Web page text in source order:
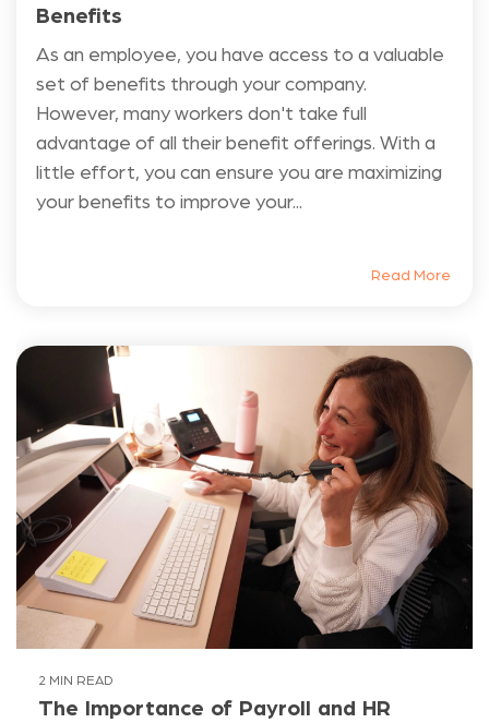
Benefits
As an employee, you have access to a valuable
set of benefits through your company.
However, many workers don't take full
advantage of all their benefit offerings. With a
little effort, you can ensure you are maximizing
your benefits to improve your...
Read More
2 MIN READ
The Importance of Payroll and HR